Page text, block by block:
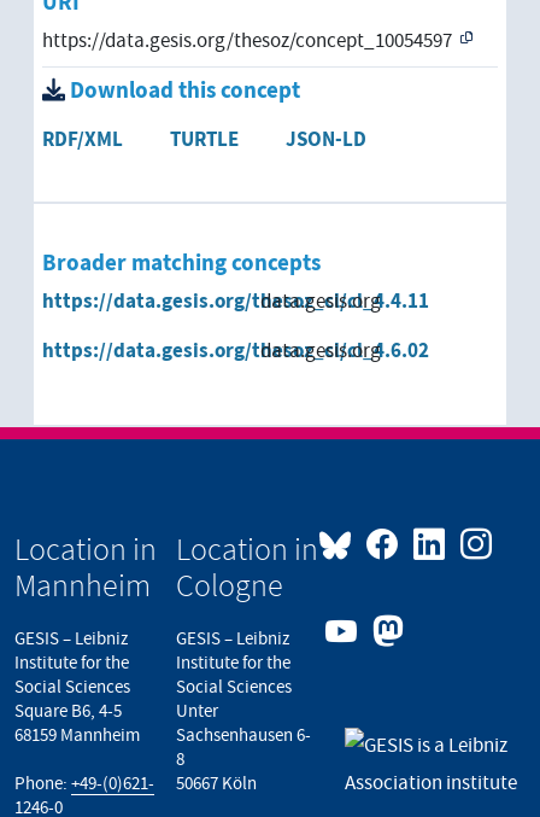
https://data.gesis.org/thesoz/concept_10054597
Download this concept
RDF/XML TURTLE JSON-LD
Broader matching concepts
https://data.gesis.org/thesoz_cl/cl_4.4.11
data.gesis.org
https://data.gesis.org/thesoz_cl/cl_4.6.02
data.gesis.org
Location in
Mannheim
GESIS – Leibniz
Institute for the
Social Sciences
Square B6, 4-5
68159 Mannheim
Phone: +49-(0)621-
1246-0
Location in
Cologne
GESIS – Leibniz
Institute for the
Social Sciences
Unter
Sachsenhausen 6-
8
50667 Köln